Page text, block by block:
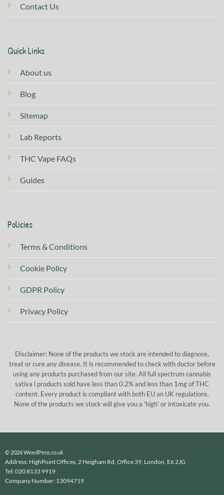
Contact Us
Quick Links
About us
Blog
Sitemap
Lab Reports
THC Vape FAQs
Guides
Policies
Terms & Conditions
Cookie Policy
GDPR Policy
Privacy Policy
Disclaimer: None of the products we stock are intended to diagnose,
treat or cure any disease. It is recommended to check with doctor before
using any products purchased from our site. All full spectrum cannabis
sativa l products sold have less than 0.2% and less than 1mg of THC
content. Every product is compliant with both EU an UK regulations.
None of the products we stock will give you a 'high' or intoxicate you.
© 2026 WeedPens.co.uk
Address: HighPoint Offices, 2 Heigham Rd, Office 39, London, E6 2JG
Tel: 020 8133 9919
Company Number: 13094719